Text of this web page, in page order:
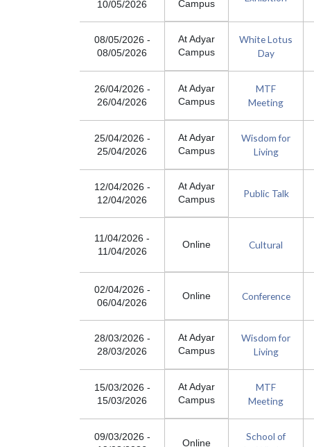
10/05/2026
Campus
08/05/2026 -
08/05/2026
At Adyar
Campus
White Lotus
Day
26/04/2026 -
26/04/2026
At Adyar
Campus
MTF
Meeting
25/04/2026 -
25/04/2026
At Adyar
Campus
Wisdom for
Living
12/04/2026 -
12/04/2026
At Adyar
Campus
Public Talk
11/04/2026 -
11/04/2026
Online Cultural
02/04/2026 -
06/04/2026
Online Conference
28/03/2026 -
28/03/2026
At Adyar
Campus
Wisdom for
Living
15/03/2026 -
15/03/2026
At Adyar
Campus
MTF
Meeting
09/03/2026 -
Online
School of